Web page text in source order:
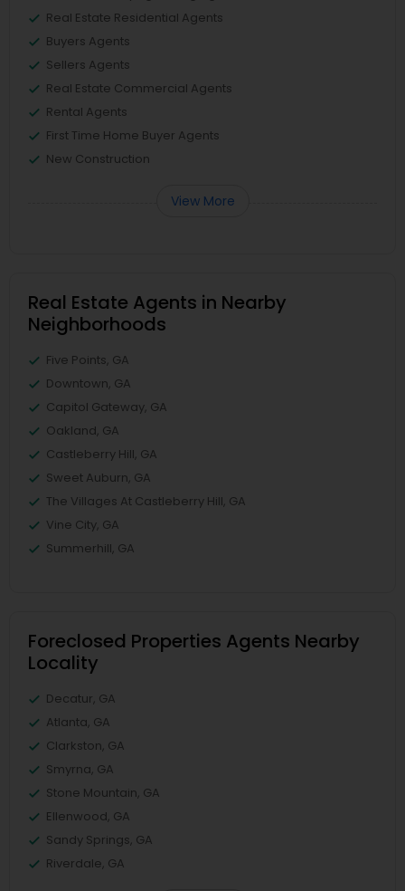
Real Estate Residential Agents
Buyers Agents
Sellers Agents
Real Estate Commercial Agents
Rental Agents
First Time Home Buyer Agents
New Construction
View More
Real Estate Agents in Nearby
Neighborhoods
Five Points, GA
Downtown, GA
Capitol Gateway, GA
Oakland, GA
Castleberry Hill, GA
Sweet Auburn, GA
The Villages At Castleberry Hill, GA
Vine City, GA
Summerhill, GA
Foreclosed Properties Agents Nearby
Locality
Decatur, GA
Atlanta, GA
Clarkston, GA
Smyrna, GA
Stone Mountain, GA
Ellenwood, GA
Sandy Springs, GA
Riverdale, GA